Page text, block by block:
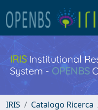
IRISInstitutional
System - OPENBS
IRIS Catalogo Ricerca